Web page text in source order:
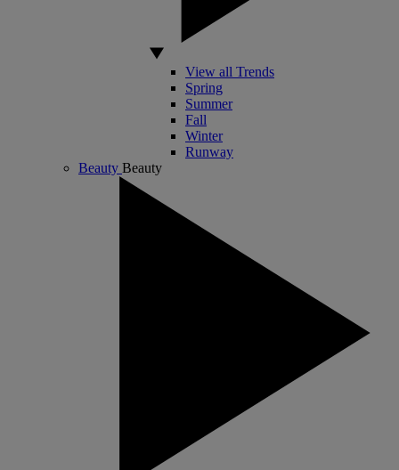
View all Trends
Spring
Summer
Fall
Winter
Runway
Beauty Beauty